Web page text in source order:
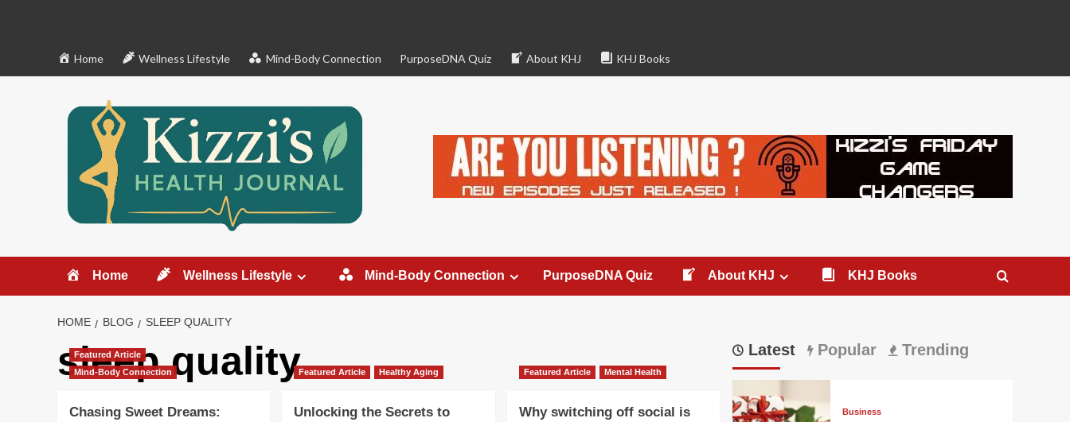
Home Wellness Lifestyle Mind-Body Connection PurposeDNA Quiz About KHJ KHJ Books
Home Wellness Lifestyle Mind-Body Connection PurposeDNA Quiz About KHJ KHJ Books
HOME BLOG SLEEP QUALITY
sleep quality
Featured Article
Mind-Body Connection
Chasing Sweet Dreams:
Featured Article Healthy Aging
Unlocking the Secrets to
Featured Article Mental Health
Why switching off social is
Latest Popular Trending
Business